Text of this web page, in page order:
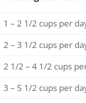
1 – 2 1/2 cups per
2 – 3 1/2 cups per
2 1/2 – 4 1/2 cups
3 – 5 1/2 cups per